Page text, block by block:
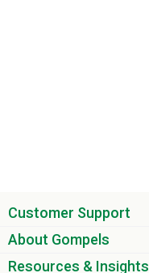
Customer Support
About Gompels
Resources & Insights